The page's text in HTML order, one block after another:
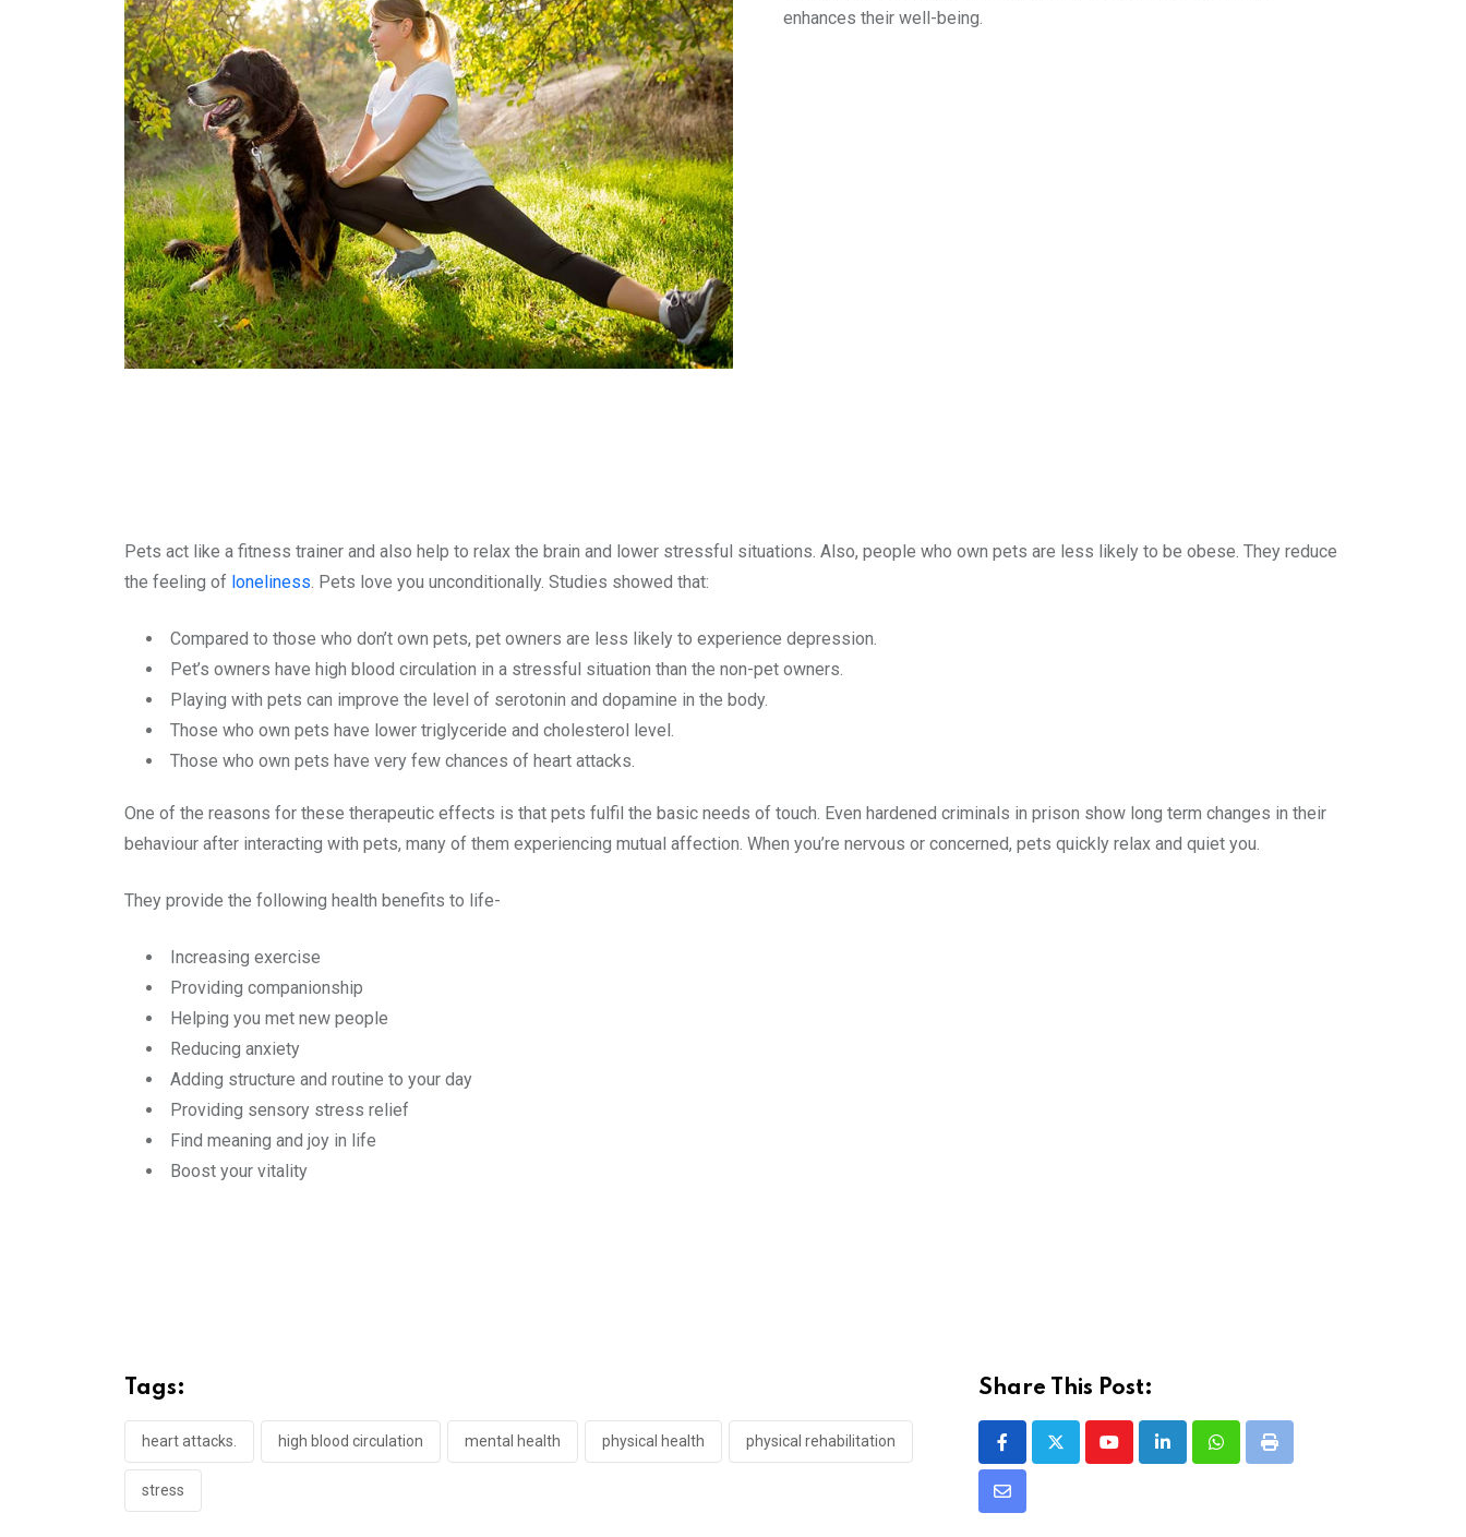
enhances their well-being.
Pets act like a fitness trainer and also help to relax the brain and lower stressful situations. Also, people who own pets are less likely to be obese. They reduce
the feeling of loneliness . Pets love you unconditionally. Studies showed that:
Compared to those who don’t own pets, pet owners are less likely to experience depression.
Pet’s owners have high blood circulation in a stressful situation than the non-pet owners.
Playing with pets can improve the level of serotonin and dopamine in the body.
Those who own pets have lower triglyceride and cholesterol level.
Those who own pets have very few chances of heart attacks.
One of the reasons for these therapeutic effects is that pets fulfil the basic needs of touch. Even hardened criminals in prison show long term changes in their
behaviour after interacting with pets, many of them experiencing mutual affection. When you’re nervous or concerned, pets quickly relax and quiet you.
They provide the following health benefits to life-
Increasing exercise
Providing companionship
Helping you met new people
Reducing anxiety
Adding structure and routine to your day
Providing sensory stress relief
Find meaning and joy in life
Boost your vitality
Tags:
heart attacks. high blood circulation mental health physical health physical rehabilitation
stress
Share This Post:
YoutubeLinkedInWhatsappPrint
Share